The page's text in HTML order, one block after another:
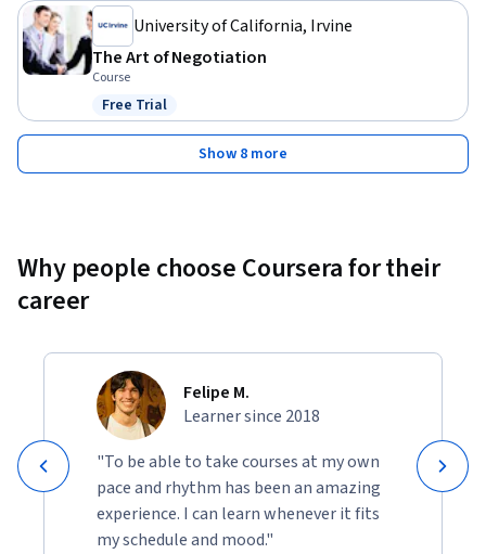
University of California, Irvine
The Art of Negotiation
Course
Status: Free Trial
Free Trial
Show 8 more
Why people choose Coursera for their
career
Felipe M.
Learner since 2018
"To be able to take courses at my own
pace and rhythm has been an amazing
experience. I can learn whenever it fits
my schedule and mood."